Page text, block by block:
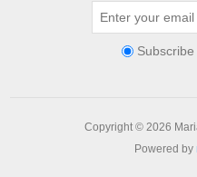
Subscribe
Copyright © 2026
Powered by